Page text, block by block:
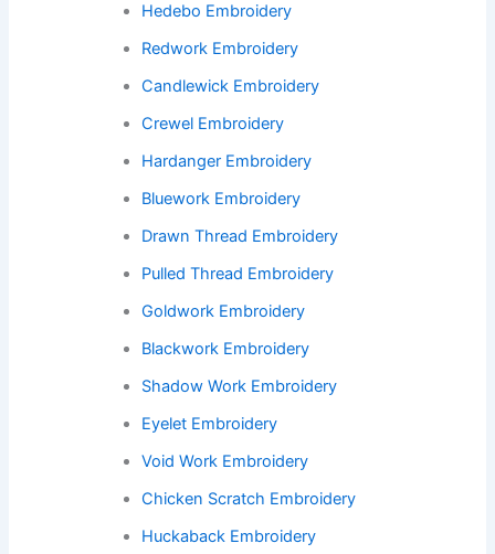
Hedebo Embroidery
Redwork Embroidery
Candlewick Embroidery
Crewel Embroidery
Hardanger Embroidery
Bluework Embroidery
Drawn Thread Embroidery
Pulled Thread Embroidery
Goldwork Embroidery
Blackwork Embroidery
Shadow Work Embroidery
Eyelet Embroidery
Void Work Embroidery
Chicken Scratch Embroidery
Huckaback Embroidery